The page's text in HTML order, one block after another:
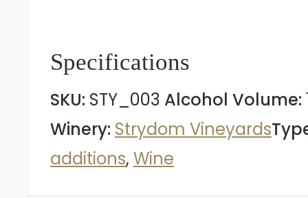
Specifications
SKU: STY_003 Alcohol Volume:
Winery: Strydom Vineyards
additions, Wine